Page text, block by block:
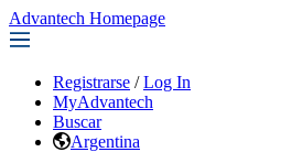
Advantech Homepage
Registrarse / Log In
MyAdvantech
Buscar
Argentina